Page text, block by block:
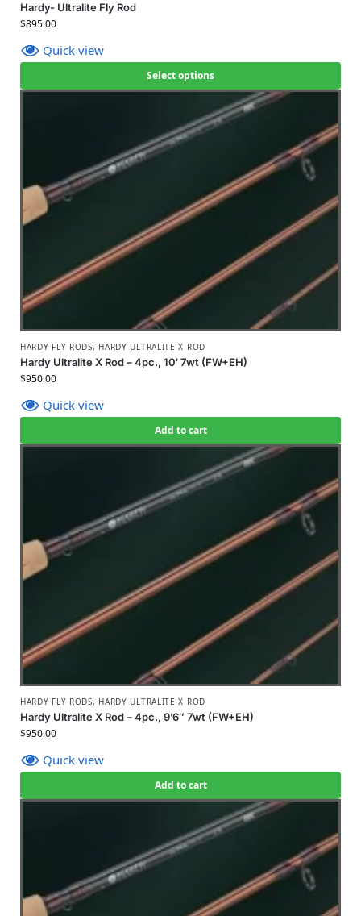
Hardy- Ultralite Fly Rod
$895.00
Quick view
Select options
HARDY FLY RODS, HARDY ULTRALITE X ROD
Hardy Ultralite X Rod – 4pc., 10′ 7wt (FW+EH)
$950.00
Quick view
Add to cart
HARDY FLY RODS, HARDY ULTRALITE X ROD
Hardy Ultralite X Rod – 4pc., 9’6″ 7wt (FW+EH)
$950.00
Quick view
Add to cart